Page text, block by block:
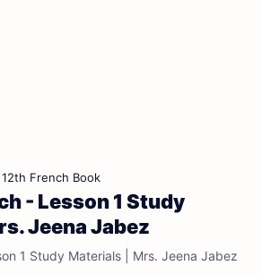
12th French Book
- Lesson 1 Study
Jeena Jabez
1 Study Materials | Mrs. Jeena Jabez